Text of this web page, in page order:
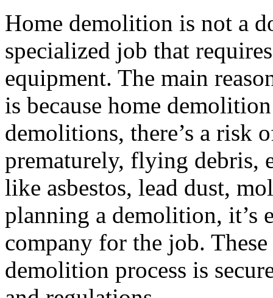
Home demolition is not a
specialized job that
equipment. The main
is because home
demolitions, there’s a risk
prematurely, flying debris,
like asbestos, lead dust,
planning a demolition, it’s
company for the job.
demolition process is